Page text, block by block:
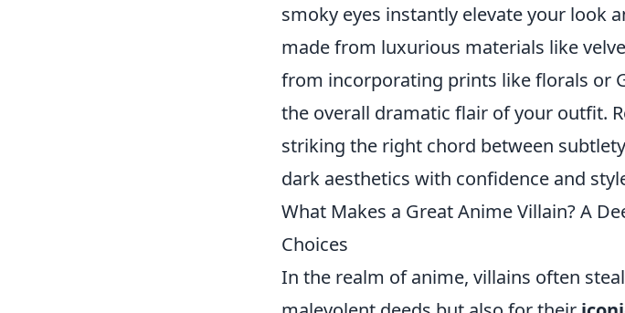
smoky eyes instantly elevate your look
made from luxurious materials like
from incorporating prints like florals or
the overall dramatic flair of your outfit.
striking the right chord between
dark aesthetics with confidence and
What Makes a Great Anime Villain? A
Choices
In the realm of anime, villains often